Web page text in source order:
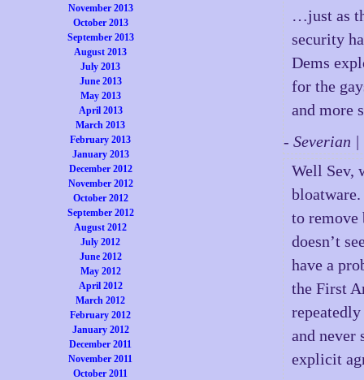
November 2013
October 2013
September 2013
August 2013
July 2013
June 2013
May 2013
April 2013
March 2013
February 2013
January 2013
December 2012
November 2012
October 2012
September 2012
August 2012
July 2012
June 2012
May 2012
April 2012
March 2012
February 2012
January 2012
December 2011
November 2011
October 2011
…just as
security
Dems
for the
and more
- Severian
Well Sev,
to
doesn’t
have a
the First
and
explicit